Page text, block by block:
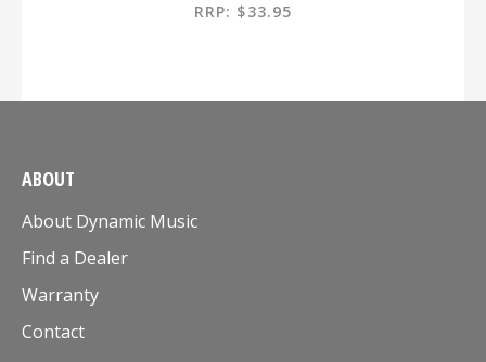
RRP: $33.95
ABOUT
About Dynamic Music
Find a Dealer
Warranty
Contact